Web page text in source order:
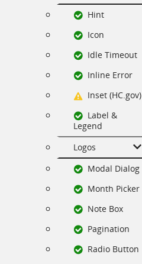
Hint
Icon
Idle Timeout
Inline Error
Inset (HC.gov)
Label &
Legend
Logos
Modal Dialog
Month Picker
Note Box
Pagination
Radio Button